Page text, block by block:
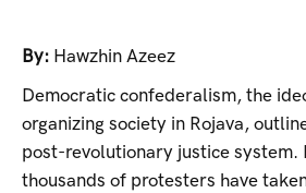
By: Hawzhin Azeez
Democratic confederalism, the
organizing society in Rojava,
post-revolutionary justice system.
thousands of protesters have